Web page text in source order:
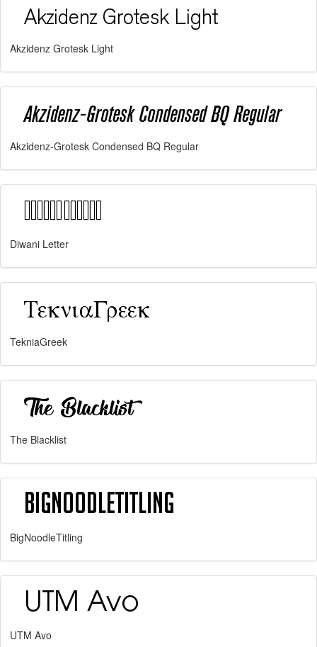
Akzidenz Grotesk Light
Akzidenz-Grotesk Condensed BQ Regular
Diwani Letter
TekniaGreek
The Blacklist
BigNoodleTitling
UTM Avo